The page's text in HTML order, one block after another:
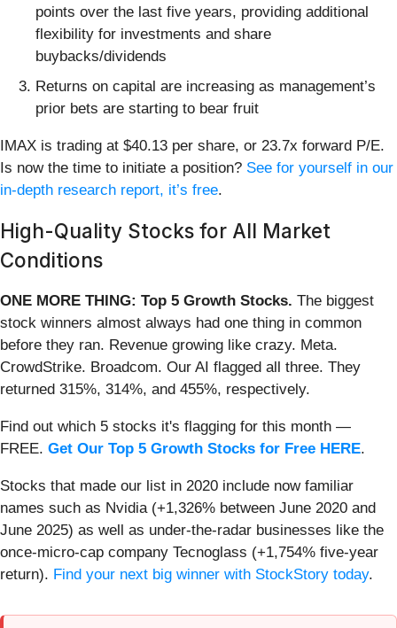
points over the last five years, providing additional
flexibility for investments and share
buybacks/dividends
Returns on capital are increasing as management’s
prior bets are starting to bear fruit
IMAX is trading at $40.13 per share, or 23.7x forward P/E.
Is now the time to initiate a position? See for yourself in our
in-depth research report, it’s free.
High-Quality Stocks for All Market
Conditions
ONE MORE THING: Top 5 Growth Stocks. The biggest
stock winners almost always had one thing in common
before they ran. Revenue growing like crazy. Meta.
CrowdStrike. Broadcom. Our AI flagged all three. They
returned 315%, 314%, and 455%, respectively.
Find out which 5 stocks it's flagging for this month —
FREE. Get Our Top 5 Growth Stocks for Free HERE.
Stocks that made our list in 2020 include now familiar
names such as Nvidia (+1,326% between June 2020 and
June 2025) as well as under-the-radar businesses like the
once-micro-cap company Tecnoglass (+1,754% five-year
return). Find your next big winner with StockStory today.